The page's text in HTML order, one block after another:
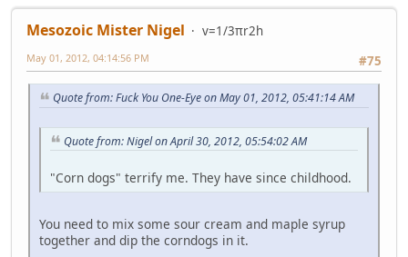
Mesozoic Mister Nigel
v=1/3πr2h
#75
May 01, 2012, 04:14:56 PM
Quote from: Fuck You One-Eye on May 01, 2012, 05:41:14 AM
Quote from: Nigel on April 30, 2012, 05:54:02 AM
"Corn dogs" terrify me. They have since childhood.
You need to mix some sour cream and maple syrup
together and dip the corndogs in it.